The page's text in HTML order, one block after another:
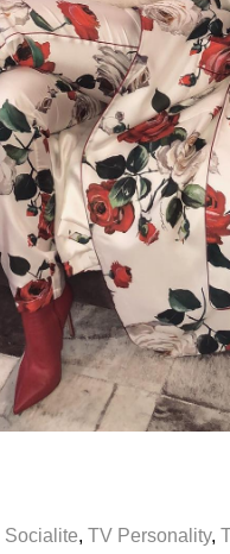
Socialite, TV Personality,